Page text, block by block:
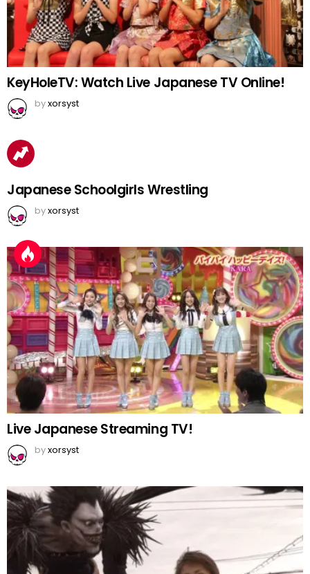
KeyHoleTV: Watch Live Japanese TV Online!
byxorsyst
Japanese Schoolgirls Wrestling
byxorsyst
Live Japanese Streaming TV!
byxorsyst